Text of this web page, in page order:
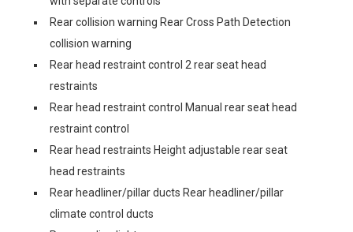
Rear collision warning Rear Cross Path Detection
collision warning
Rear head restraint control 2 rear seat head
restraints
Rear head restraint control Manual rear seat head
restraint control
Rear head restraints Height adjustable rear seat
head restraints
Rear headliner/pillar ducts Rear headliner/pillar
climate control ducts